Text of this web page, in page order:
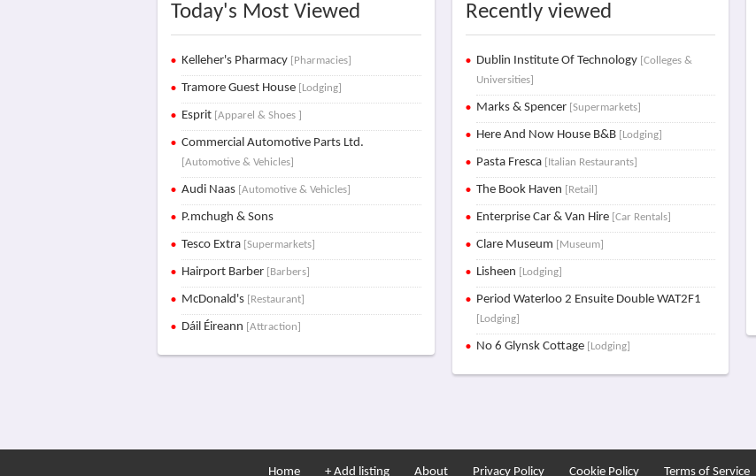
Today's Most Viewed
Kelleher's Pharmacy [Pharmacies]
Tramore Guest House [Lodging]
Esprit [Apparel & Shoes ]
Commercial Automotive Parts Ltd.
[Automotive & Vehicles]
Audi Naas [Automotive & Vehicles]
P.mchugh & Sons
Tesco Extra [Supermarkets]
Hairport Barber [Barbers]
McDonald's [Restaurant]
Dáil Éireann [Attraction]
Recently viewed
Dublin Institute Of Technology [Colleges &
Universities]
Marks & Spencer [Supermarkets]
Here And Now House B&B [Lodging]
Pasta Fresca [Italian Restaurants]
The Book Haven [Retail]
Enterprise Car & Van Hire [Car Rentals]
Clare Museum [Museum]
Lisheen [Lodging]
Period Waterloo 2 Ensuite Double WAT2F1
[Lodging]
No 6 Glynsk Cottage [Lodging]
Home + Add listing About Privacy Policy Cookie Policy Terms of Service